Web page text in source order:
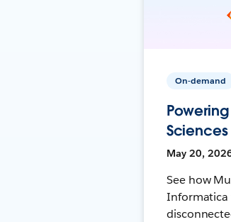
On-demand
May 20,
See how